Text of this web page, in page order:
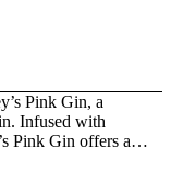
Pink Gin, a
Infused with
Pink Gin offers a…